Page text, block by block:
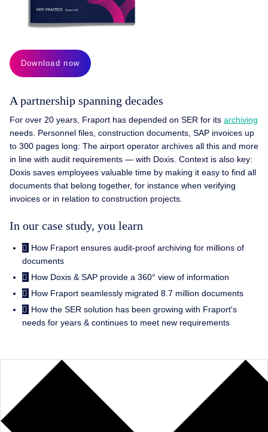
Download now
A partnership spanning decades
For over 20 years, Fraport has depended on SER for its archiving
needs. Personnel files, construction documents, SAP invoices up
to 300 pages long: The airport operator archives all this and more
in line with audit requirements — with Doxis. Context is also key:
Doxis saves employees valuable time by making it easy to find all
documents that belong together, for instance when verifying
invoices or in relation to construction projects.
In our case study, you learn
How Fraport ensures audit-proof archiving for millions of
documents
How Doxis & SAP provide a 360° view of information
How Fraport seamlessly migrated 8.7 million documents
How the SER solution has been growing with Fraport's
needs for years & continues to meet new requirements